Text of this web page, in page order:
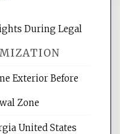
is your
site's search
During Legal
Protection
Exterior Before
Zone
United States